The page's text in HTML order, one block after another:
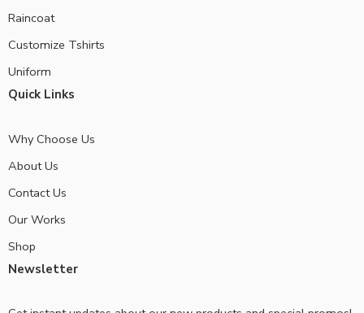
Raincoat
Customize Tshirts
Uniform
Quick Links
Why Choose Us
About Us
Contact Us
Our Works
Shop
Newsletter